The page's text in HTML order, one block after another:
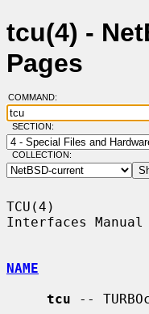
tcu(4) -
Pages
COMMAND:
SECTION:
COLLECTION:
TCU(4)
Interfaces
NAME
tcu --